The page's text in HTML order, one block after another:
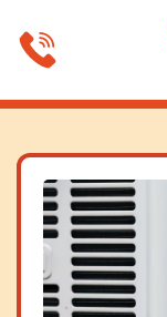
Skip to main